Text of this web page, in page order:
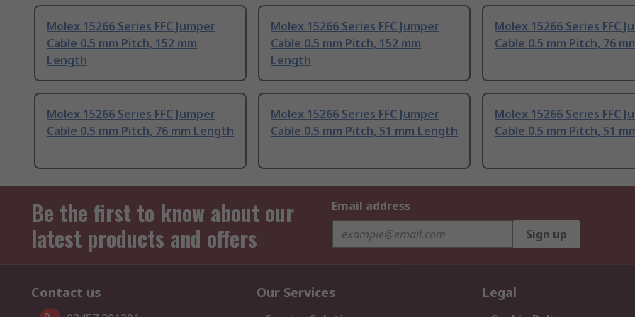
Molex 15266 Series FFC Jumper
Cable 0.5 mm Pitch, 152 mm
Length
Molex 15266 Series FFC Jumper
Cable 0.5 mm Pitch, 152 mm
Length
Molex 15266 Series FFC
Cable 0.5 mm Pitch, 76
Molex 15266 Series FFC Jumper
Cable 0.5 mm Pitch, 76 mm Length
Molex 15266 Series FFC Jumper
Cable 0.5 mm Pitch, 51 mm Length
Molex 15266 Series FFC
Cable 0.5 mm Pitch, 51
Be the first to know about our
latest products and offers
Email address
Sign up
Contact us Our Services Legal